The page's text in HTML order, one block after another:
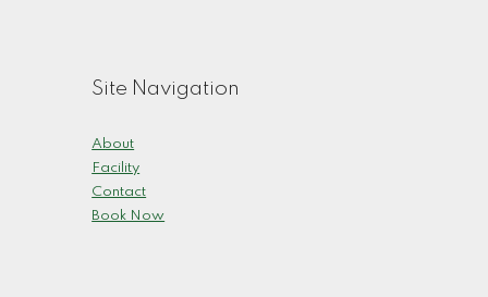
Site Navigation
About
Facility
Contact
Book Now